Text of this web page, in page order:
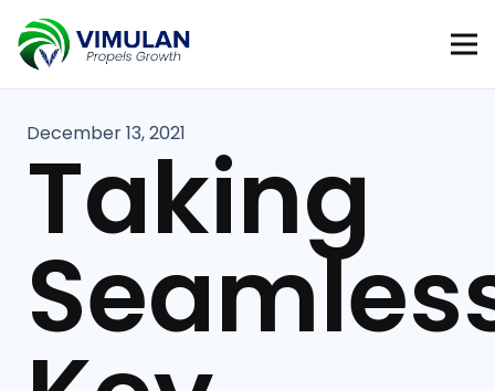
December 13, 2021
Taking